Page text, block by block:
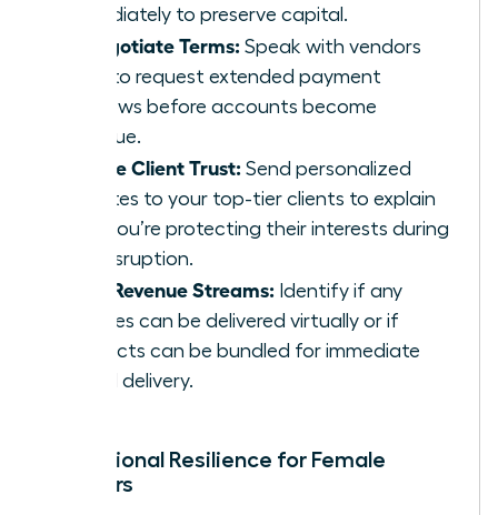
immediately to preserve capital.
Renegotiate Terms: Speak with vendors
early to request extended payment
windows before accounts become
overdue.
Secure Client Trust: Send personalized
updates to your top-tier clients to explain
how you’re protecting their interests during
the disruption.
Pivot Revenue Streams: Identify if any
services can be delivered virtually or if
products can be bundled for immediate
digital delivery.
Operational Resilience for Female
Founders